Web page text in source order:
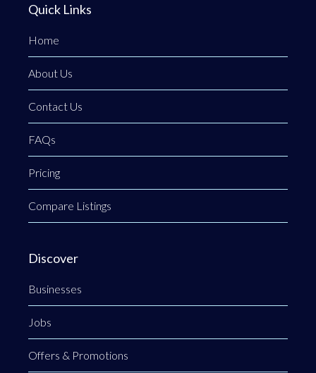
Quick Links
Home
About Us
Contact Us
FAQs
Pricing
Compare Listings
Discover
Businesses
Jobs
Offers & Promotions